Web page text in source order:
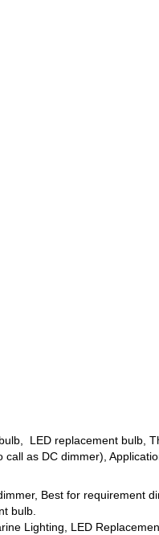
LED replacement bulb,
as DC dimmer),
Best for requirement
bulb.
Lighting, LED